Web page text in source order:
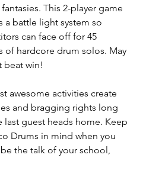
This 2-player game
a battle light system so
can face off for 45
of hardcore drum solos. May
beat win!
awesome activities create
and bragging rights long
last guest heads home. Keep
Drums in mind when you
the talk of your school,